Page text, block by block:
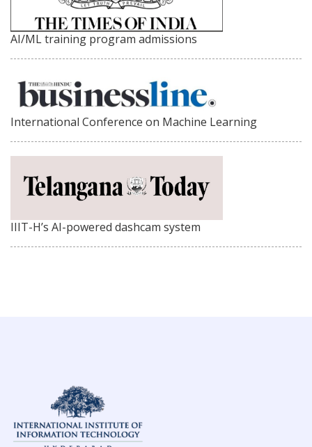
AI/ML training program admissions
International Conference on Machine Learning
IIIT-H’s AI-powered dashcam system